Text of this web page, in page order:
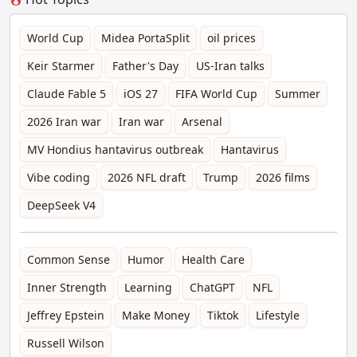
World Cup Midea PortaSplit
oil prices
Keir Starmer
Father's Day
US-Iran talks
Claude Fable 5
iOS 27 FIFA World Cup
Summer
2026 Iran war
Iran war
Arsenal
MV Hondius hantavirus outbreak
Hantavirus
Vibe coding
2026 NFL draft Trump
2026 films
DeepSeek V4
Common Sense Humor
Health Care
Inner Strength
Learning ChatGPT
NFL
Jeffrey Epstein
Make Money Tiktok
Lifestyle
Russell Wilson